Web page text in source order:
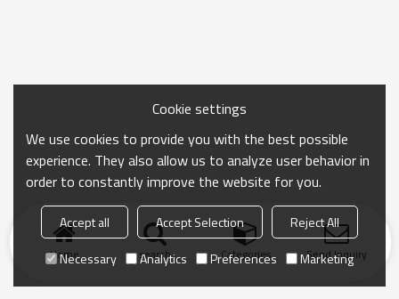
Home search Categories Send Inquiry
Cookie settings
We use cookies to provide you with the best possible
experience. They also allow us to analyze user behavior in
order to constantly improve the website for you.
Accept all Accept Selection
Reject All
Necessary
Analytics Preferences Marketing